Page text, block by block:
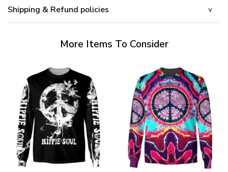
Shipping & Refund policies
More Items To Consider